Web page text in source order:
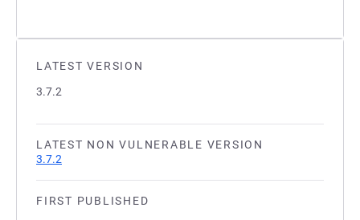
LATEST VERSION
3.7.2
LATEST NON VULNERABLE VERSION
3.7.2
FIRST PUBLISHED